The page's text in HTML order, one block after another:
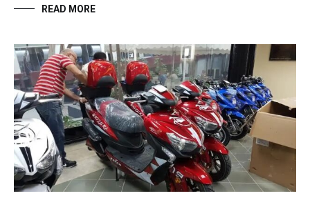
READ MORE